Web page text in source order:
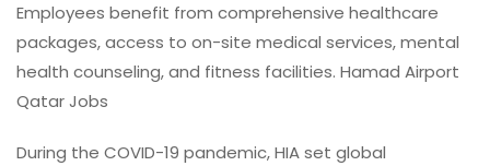
Employees benefit from comprehensive healthcare
packages, access to on-site medical services, mental
health counseling, and fitness facilities. Hamad Airport
Qatar Jobs
During the COVID-19 pandemic, HIA set global